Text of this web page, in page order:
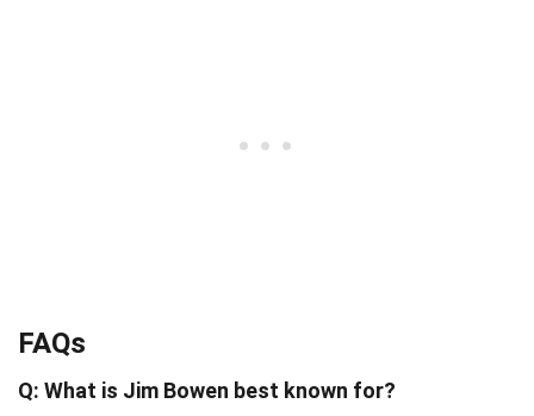
FAQs
Q: What is Jim Bowen best known for?